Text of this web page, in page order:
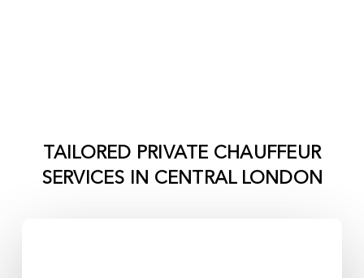
TAILORED PRIVATE CHAUFFEUR
SERVICES IN CENTRAL LONDON